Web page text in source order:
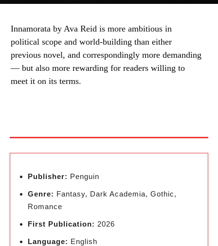
Innamorata by Ava Reid is more ambitious in
political scope and world-building than either
previous novel, and correspondingly more demanding
— but also more rewarding for readers willing to
meet it on its terms.
Publisher: Penguin
Genre: Fantasy, Dark Academia, Gothic,
Romance
First Publication: 2026
Language: English